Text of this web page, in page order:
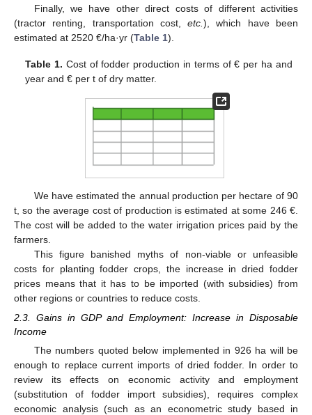
Finally, we have other direct costs of different activities
(tractor renting, transportation cost,etc.), which have been
estimated at 2520 €/ha·yr (Table 1).
Table 1. Cost of fodder production in terms of € per ha and
year and € per t of dry matter.
We have estimated the annual production per hectare of 90
t, so the average cost of production is estimated at some 246 €.
The cost will be added to the water irrigation prices paid by the
farmers.
This figure banished myths of non-viable or unfeasible
costs for planting fodder crops, the increase in dried fodder
prices means that it has to be imported (with subsidies) from
other regions or countries to reduce costs.
2.3. Gains in GDP and Employment: Increase in Disposable
Income
The numbers quoted below implemented in 926 ha will be
enough to replace current imports of dried fodder. In order to
review its effects on economic activity and employment
(substitution of fodder import subsidies), requires complex
economic analysis (such as an econometric study based in